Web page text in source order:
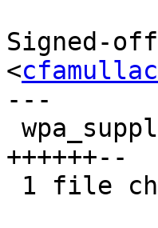
Signed-
<
---
++++++--